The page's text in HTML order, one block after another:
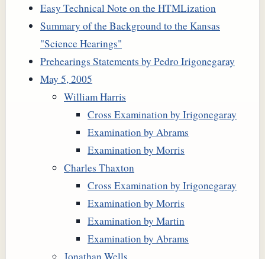
Easy Technical Note on the HTMLization
Summary of the Background to the Kansas
"Science Hearings"
Prehearings Statements by Pedro Irigonegaray
May 5, 2005
William Harris
Cross Examination by Irigonegaray
Examination by Abrams
Examination by Morris
Charles Thaxton
Cross Examination by Irigonegaray
Examination by Morris
Examination by Martin
Examination by Abrams